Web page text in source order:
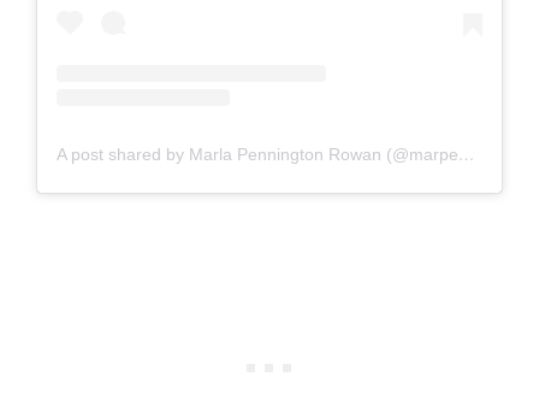
A post shared by Marla Pennington Rowan (@marpenrow)